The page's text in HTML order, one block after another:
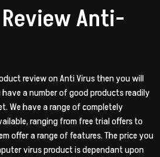
Anti-
review on Anti Virus then you will
a number of good products readily
We have a range of completely
ranging from free trial offers to
offer a range of features. The price you
virus product is dependant upon